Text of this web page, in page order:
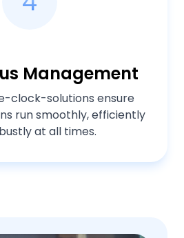
Management
clock-solutions ensure
run smoothly, efficiently
at all times.